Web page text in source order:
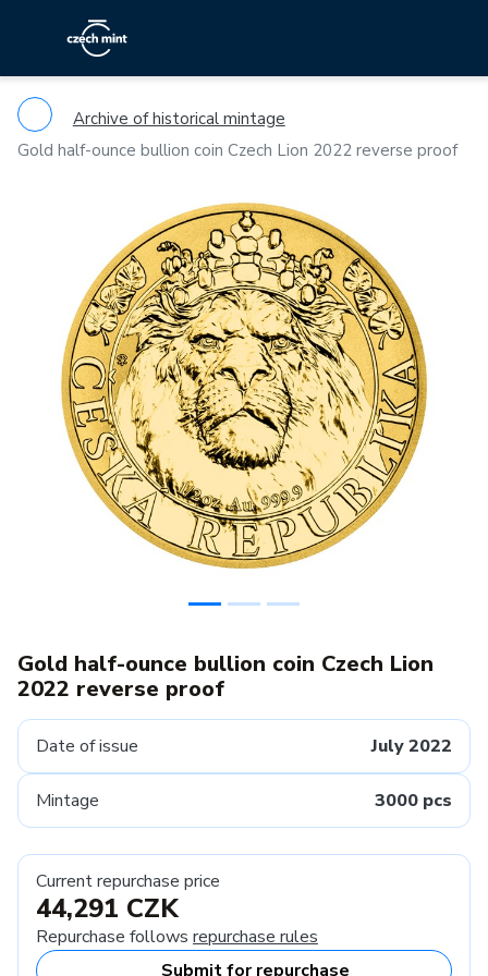
Archive of historical mintage
Gold half-ounce bullion coin Czech Lion 2022 reverse proof
Previous
Gold half-ounce bullion coin Czech Lion
2022 reverse proof
Date of issue July 2022
Mintage 3000 pcs
Current repurchase price
44,291 CZK
Repurchase follows repurchase rules
Submit for repurchase